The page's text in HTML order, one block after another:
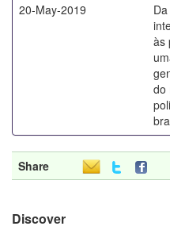
20-May-2019
Da
às
do
Share
Discover